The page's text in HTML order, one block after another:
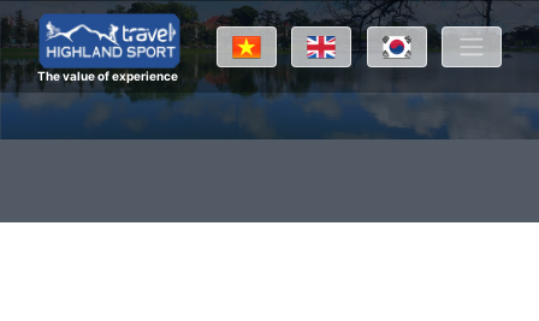
The value of experience